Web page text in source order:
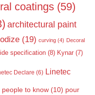
coatings (59)
architectural paint
(19) curving (4) Decoral
specification (8) Kynar (7)
Declare (6) Linetec
people to know (10) pour